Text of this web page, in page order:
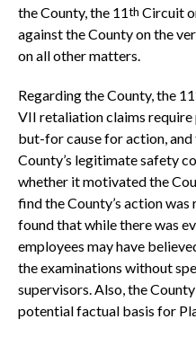
the County, the 11th Circuit
against the County on the
on all other matters.
Regarding the County, the 11
VII retaliation claims
but-for cause for action,
County’s legitimate safety
whether it motivated the
find the County’s action
found that while there was
employees may have
the examinations without
supervisors. Also, the
potential factual basis for